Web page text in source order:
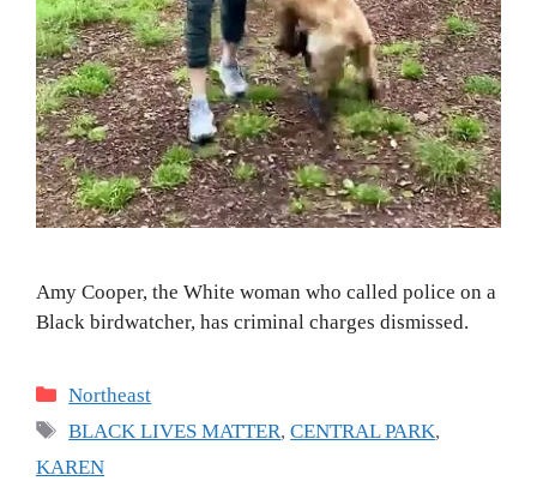
Amy Cooper, the White woman who called police on a
Black birdwatcher, has criminal charges dismissed.
Categories
Northeast
Tags
BLACK LIVES MATTER,CENTRAL PARK,
KAREN